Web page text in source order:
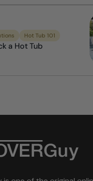
Hot Tub 101
a Hot Tub